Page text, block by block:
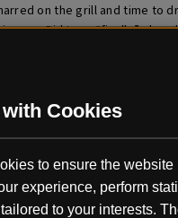
on the grill and time to
year. Did I say “finally”
Cookies
to ensure the website
experience, perform
to your interests.